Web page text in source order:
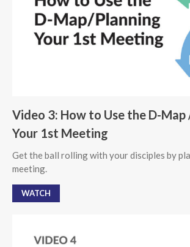
Video 3: How to Use the D-Map
Your 1st Meeting
Get the ball rolling with your disciples by
meeting.
WATCH